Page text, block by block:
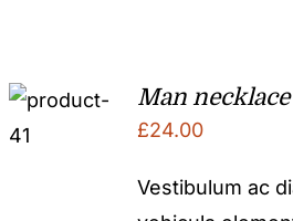
Man necklace
£24.00
Vestibulum ac